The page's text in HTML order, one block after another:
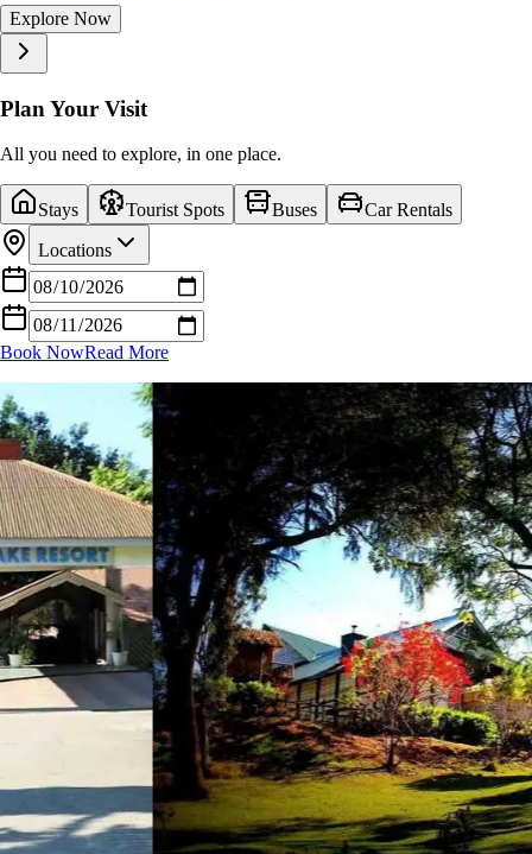
Explore Now
Explore Now
Explore Now
Explore Now
Explore Now
Explore Now
Explore Now
Explore Now
Explore Now
Explore Now
Plan Your Visit
All you need to explore, in one place.
Stays Tourist Spots Buses
Car Rentals
Locations
Book NowRead More